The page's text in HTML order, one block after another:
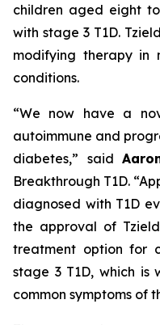
children aged eight
with stage 3 T1D.
modifying therapy in
conditions.
“We now have a
autoimmune and
diabetes,” said
Breakthrough T1D.
diagnosed with T1D
the approval of
treatment option for
stage 3 T1D, which is
common symptoms of